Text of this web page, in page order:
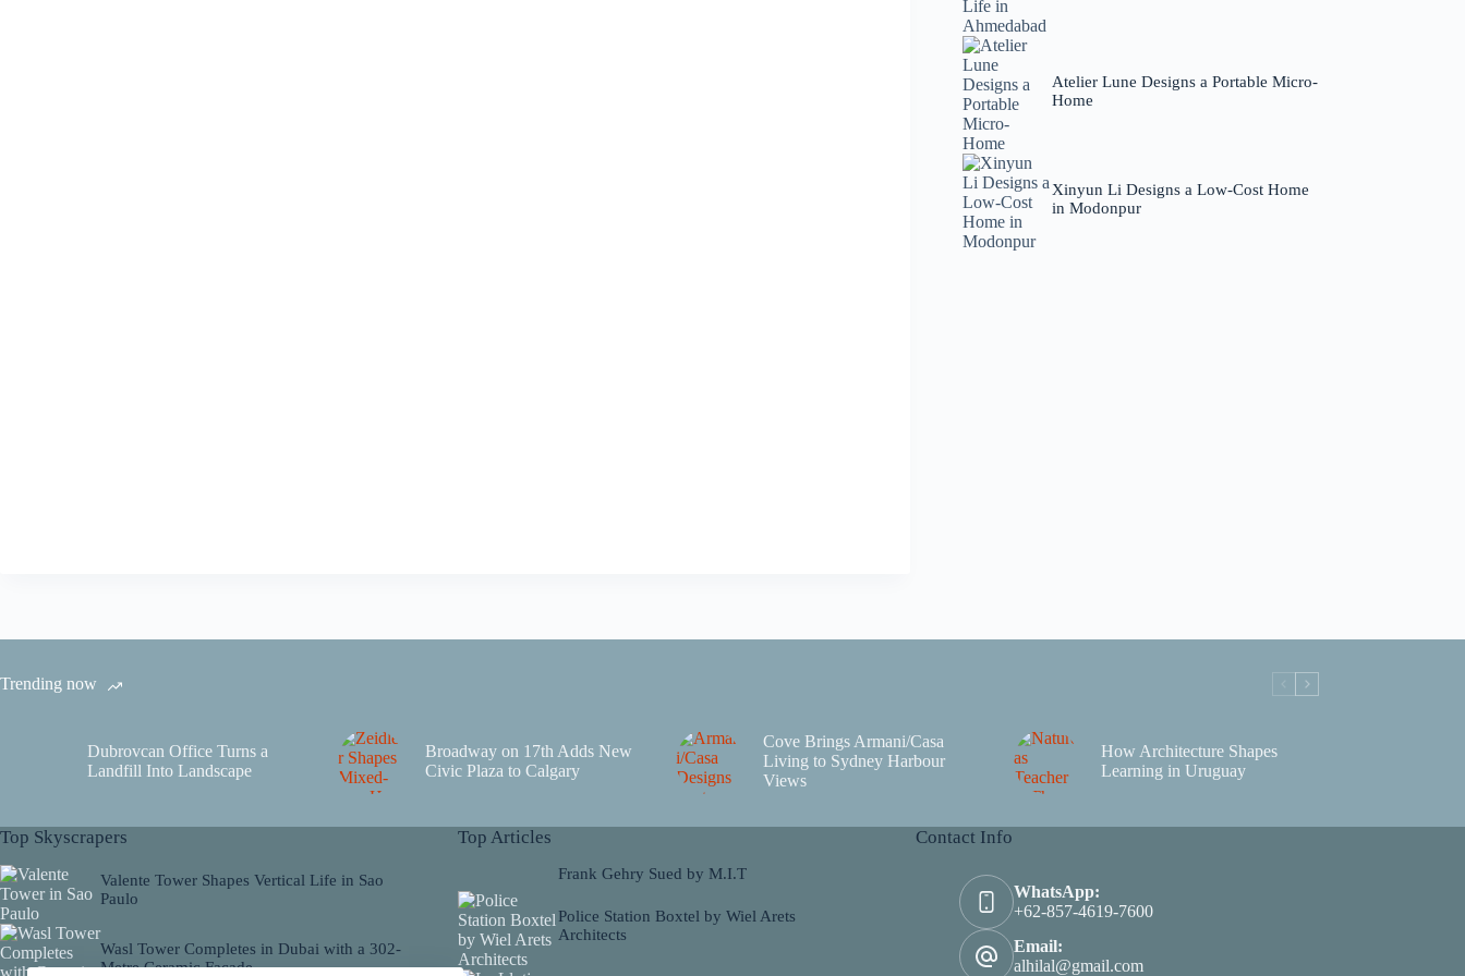
Atelier Lune Designs a Portable Micro-
Home
Xinyun Li Designs a Low-Cost Home
in Modonpur
Trending now
Dubrovcan Office Turns a
Landfill Into Landscape
Broadway on 17th Adds New
Civic Plaza to Calgary
Cove Brings Armani/Casa
Living to Sydney Harbour
Views
How Architecture Shapes
Learning in Uruguay
Top Skyscrapers
Valente Tower Shapes Vertical Life in Sao
Paulo
Wasl Tower Completes in Dubai with a 302-
Metre Ceramic Facade
Top Articles
Frank Gehry Sued by M.I.T
Police Station Boxtel by Wiel Arets
Architects
Contact Info
WhatsApp:
+62-857-4619-7600
Email:
alhilal@gmail.com